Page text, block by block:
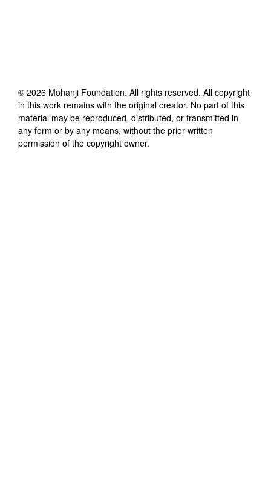
© 2026 Mohanji Foundation. All rights reserved. All copyright
in this work remains with the original creator. No part of this
material may be reproduced, distributed, or transmitted in
any form or by any means, without the prior written
permission of the copyright owner.